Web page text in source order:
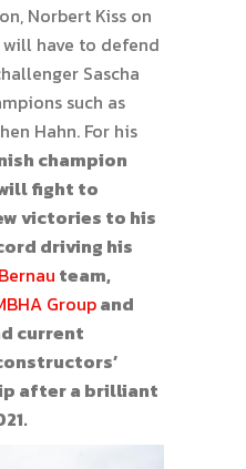
Norbert Kiss on
have to defend
Sascha
such as
Hahn. For his
champion
fight to
victories to his
driving his
team,
Groupand
current
after a brilliant